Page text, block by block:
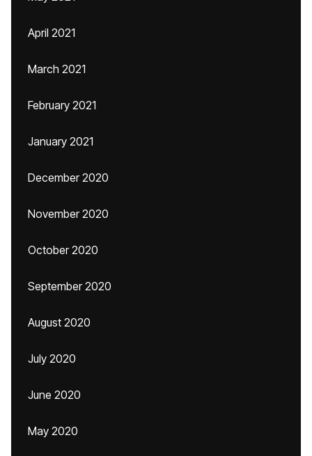
April 2021
March 2021
February 2021
January 2021
December 2020
November 2020
October 2020
September 2020
August 2020
July 2020
June 2020
May 2020